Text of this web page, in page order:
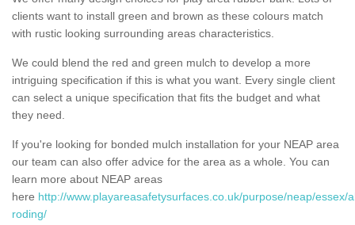
clients want to install green and brown as these colours match
with rustic looking surrounding areas characteristics.
We could blend the red and green mulch to develop a more
intriguing specification if this is what you want. Every single client
can select a unique specification that fits the budget and what
they need.
If you're looking for bonded mulch installation for your NEAP area
our team can also offer advice for the area as a whole. You can
learn more about NEAP areas
here http://www.playareasafetysurfaces.co.uk/purpose/neap/essex/
roding/